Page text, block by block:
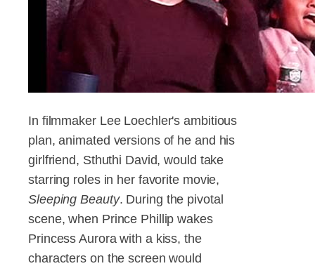
In filmmaker Lee Loechler's ambitious
plan, animated versions of he and his
girlfriend, Sthuthi David, would take
starring roles in her favorite movie,
Sleeping Beauty. During the pivotal
scene, when Prince Phillip wakes
Princess Aurora with a kiss, the
characters on the screen would